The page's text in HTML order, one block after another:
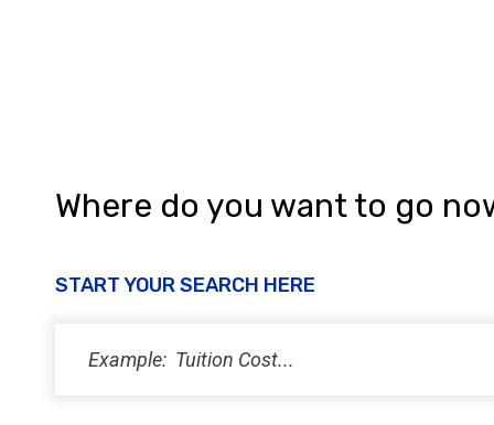
Where do you want to go
START YOUR SEARCH HERE